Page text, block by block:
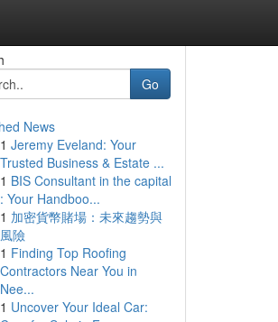
Go
News
1 Jeremy Eveland: Your
Trusted Business & Estate ...
1 BIS Consultant in the capital
: Your Handboo...
1 加密貨幣賭場：未來趨勢與
風險
1 Finding Top Roofing
Contractors Near You in
Nee...
1 Uncover Your Ideal Car: